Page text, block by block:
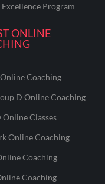
Program
ONLINE
Coaching
D Online Coaching
Online Classes
Online Coaching
Coaching
Coaching